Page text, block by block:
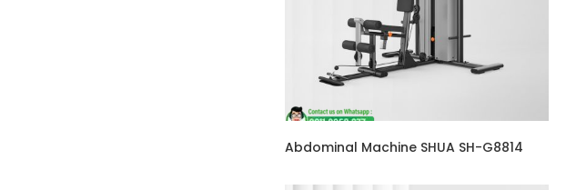
Abdominal Machine SHUA SH-G8814